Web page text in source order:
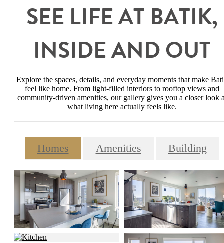
SEE LIFE AT BATIK,
INSIDE AND OUT
Explore the spaces, details, and everyday moments that make
feel like home. From light-filled interiors to rooftop views and
community-driven amenities, our gallery gives you a closer look
what living here actually feels like.
Homes Amenities Building